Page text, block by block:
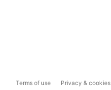
Terms of use Privacy & cookies